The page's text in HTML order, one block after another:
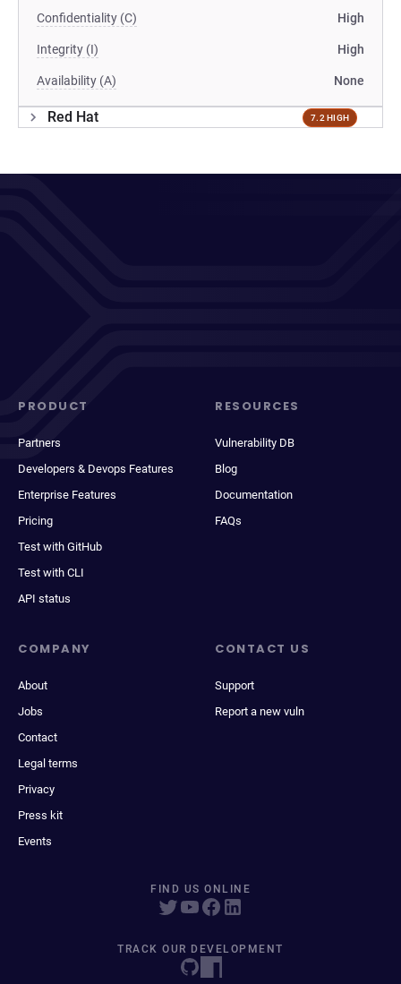
Confidentiality (C) High
Integrity (I) High
Availability (A) None
Red Hat 7.2 HIGH
PRODUCT
Partners
Developers & Devops Features
Enterprise Features
Pricing
Test with GitHub
Test with CLI
API status
RESOURCES
Vulnerability DB
Blog
Documentation
FAQs
COMPANY
About
Jobs
Contact
Legal terms
Privacy
Press kit
Events
CONTACT US
Support
Report a new vuln
FIND US ONLINE
TRACK OUR DEVELOPMENT